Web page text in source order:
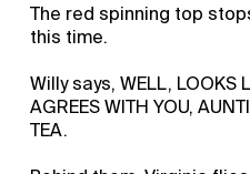
The red spinning top
this time.
Willy says, WELL, LOOKS
AGREES WITH YOU,
TEA.